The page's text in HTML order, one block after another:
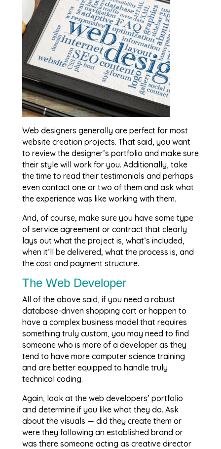
Web designers generally are perfect for most
website creation projects. That said, you want
to review the designer’s portfolio and make sure
their style will work for you. Additionally, take
the time to read their testimonials and perhaps
even contact one or two of them and ask what
the experience was like working with them.
And, of course, make sure you have some type
of service agreement or contract that clearly
lays out what the project is, what’s included,
when it’ll be delivered, what the process is, and
the cost and payment structure.
The Web Developer
All of the above said, if you need a robust
database-driven shopping cart or happen to
have a complex business model that requires
something truly custom, you may need to find
someone who is more of a developer as they
tend to have more computer science training
and are better equipped to handle truly
technical coding.
Again, look at the web developers’ portfolio
and determine if you like what they do. Ask
about the visuals — did they create them or
were they following an established brand or
was there someone acting as creative director